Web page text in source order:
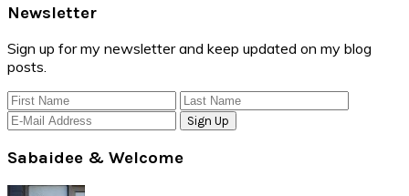
Primary
Sidebar
Newsletter
Sign up for my newsletter and keep updated on my blog
posts.
Sabaidee & Welcome